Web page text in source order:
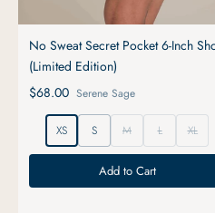
No Sweat Secret Pocket 6-Inch
(Limited Edition)
$68.00 Serene Sage
XS S M L XL
Add to Cart